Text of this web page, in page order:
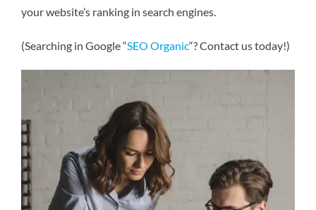
your website’s ranking in search engines.
(Searching in Google “SEO Organic“? Contact us today!)